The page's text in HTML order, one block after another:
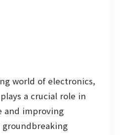
world of electronics,
a crucial role in
and improving
groundbreaking